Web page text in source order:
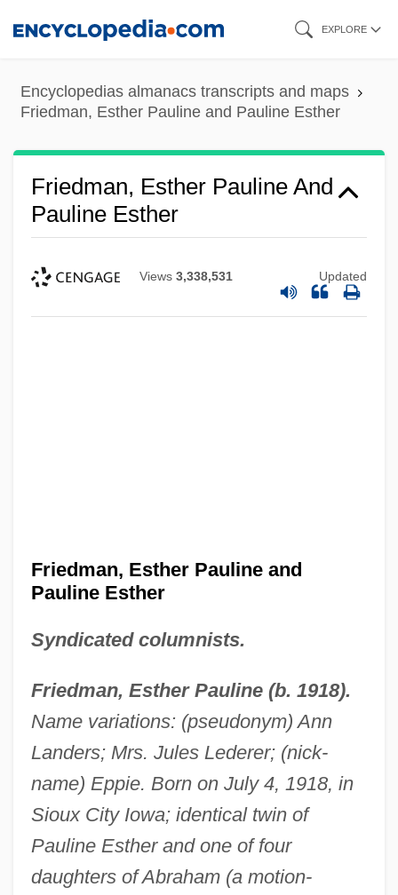
content
EXPLORE
Encyclopedias almanacs transcripts and maps
Friedman, Esther Pauline and Pauline Esther
Friedman, Esther Pauline And
Pauline Esther
Views 3,338,531 Updated
Friedman, Esther Pauline and
Pauline Esther
Syndicated columnists.
Friedman, Esther Pauline (b. 1918).
Name variations: (pseudonym) Ann
Landers; Mrs. Jules Lederer; (nick-
name) Eppie. Born on July 4, 1918, in
Sioux City Iowa; identical twin of
Pauline Esther and one of four
daughters of Abraham (a motion-